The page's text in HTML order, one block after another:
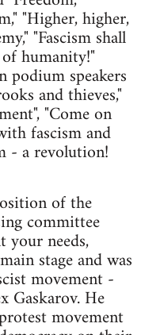
"Higher, higher,
"Fascism shall
humanity!"
podium speakers
and thieves,"
"Come on
fascism and
- a revolution!
of the
committee
your needs,
stage and was
movement -
Gaskarov. He
movement